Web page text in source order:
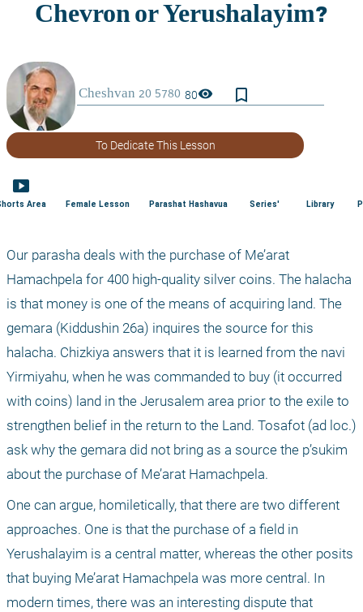
80visibility bookmark_border
To Dedicate This Lesson
smart_display
Area Female Lesson Parashat Hashavua Series' Library
Our parasha deals with the purchase of Me’arat
Hamachpela for 400 high-quality silver coins. The halacha
is that money is one of the means of acquiring land. The
gemara (Kiddushin 26a) inquires the source for this
halacha. Chizkiya answers that it is learned from the navi
Yirmiyahu, when he was commanded to buy (it occurred
with coins) land in the Jerusalem area prior to the exile to
strengthen belief in the return to the Land. Tosafot (ad loc.)
ask why the gemara did not bring as a source the p’sukim
about the purchase of Me’arat Hamachpela.
One can argue, homiletically, that there are two different
approaches. One is that the purchase of a field in
Yerushalayim is a central matter, whereas the other posits
that buying Me’arat Hamachpela was more central. In
modern times, there was an interesting dispute that